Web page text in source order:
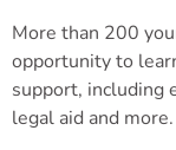
More than 200
opportunity to
support, including
legal aid and more.